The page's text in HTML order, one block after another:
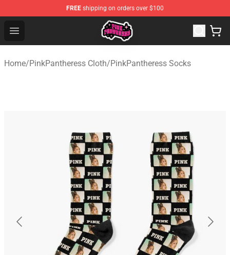
FREE shipping on orders over $100
Open menu
PinkPantheress Shop -Official PinkPantheress
Home/PinkPantheress Cloth/PinkPantheress Socks